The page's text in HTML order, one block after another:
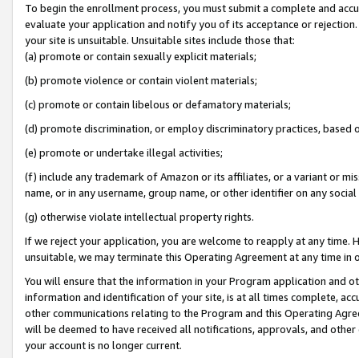
To begin the enrollment process, you must submit a complete and
evaluate your application and notify you of its acceptance or
your site is unsuitable. Unsuitable sites include those that:
(a) promote or contain sexually explicit materials;
(b) promote violence or contain violent materials;
(c) promote or contain libelous or defamatory materials;
(d) promote discrimination, or employ discriminatory practices, based
(e) promote or undertake illegal activities;
(f) include any trademark of Amazon or its affiliates, or a variant or
name, or in any username, group name, or other identifier on any
(g) otherwise violate intellectual property rights.
If we reject your application, you are welcome to reapply at any
unsuitable, we may terminate this Operating Agreement at any time in
You will ensure that the information in your Program application and
information and identification of your site, is at all times complete,
other communications relating to the Program and this Operating
will be deemed to have received all notifications, approvals, and
your account is no longer current.